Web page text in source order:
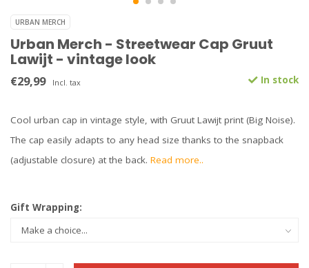
URBAN MERCH
Urban Merch - Streetwear Cap Gruut
Lawijt - vintage look
€29,99 Incl. tax In stock
Cool urban cap in vintage style, with Gruut Lawijt print (Big Noise).
The cap easily adapts to any head size thanks to the snapback
(adjustable closure) at the back. Read more..
Gift Wrapping: